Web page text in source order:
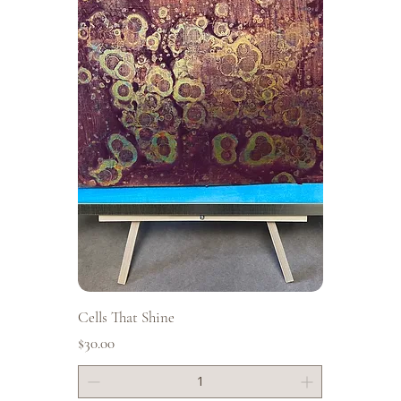
Cells That Shine
Price
$30.00